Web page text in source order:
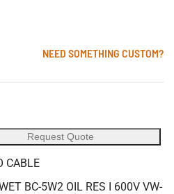
NEED SOMETHING CUSTOM?
Request Quote
CABLE
BC-5W2 OIL RES I 600V VW-